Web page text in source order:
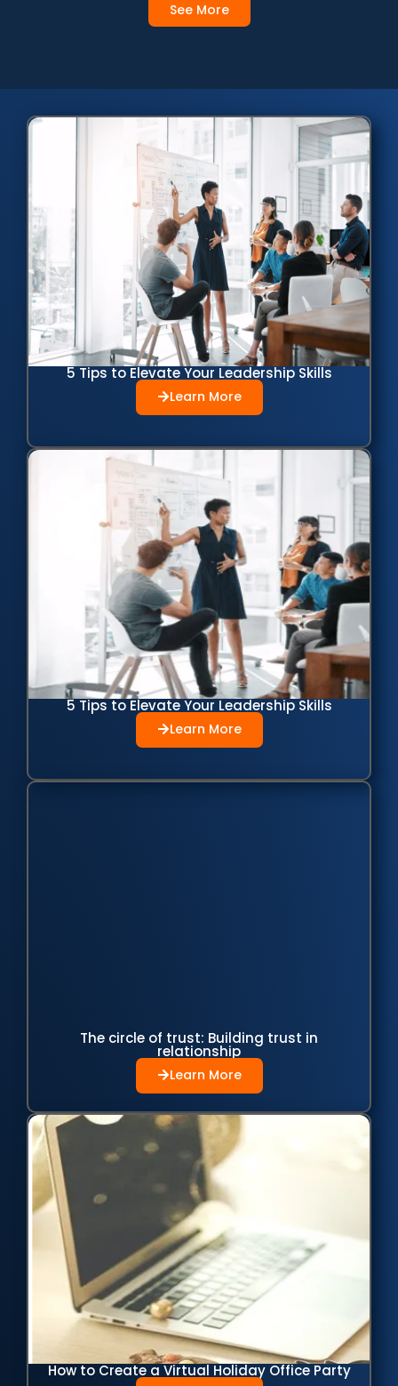
See More
5 Tips to Elevate Your Leadership Skills
Learn More
5 Tips to Elevate Your Leadership Skills
Learn More
The circle of trust: Building trust in
relationship
Learn More
How to Create a Virtual Holiday Office Party